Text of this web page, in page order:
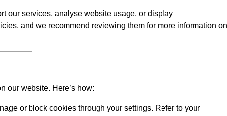
our services, analyse website usage, or display
and we recommend reviewing them for more information on
our website. Here’s how:
or block cookies through your settings. Refer to your